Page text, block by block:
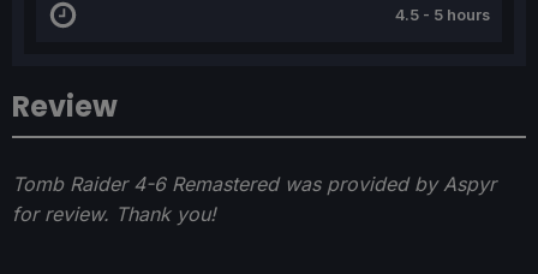
Review
Tomb Raider 4-6 Remastered was provided by Aspyr
for review. Thank you!
4.5 - 5 hours